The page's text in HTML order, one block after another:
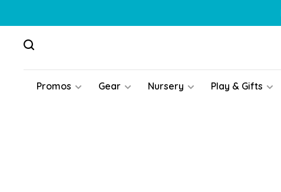
Promos Gear Nursery Play & Gifts